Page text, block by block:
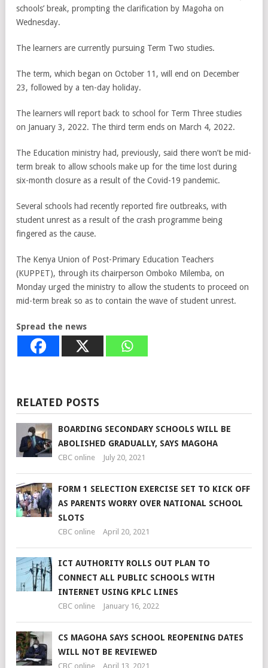
schools’ break, prompting the clarification by Magoha on
Wednesday.
The learners are currently pursuing Term Two studies.
The term, which began on October 11, will end on December
23, followed by a ten-day holiday.
The learners will report back to school for Term Three studies
on January 3, 2022. The third term ends on March 4, 2022.
The Education ministry had, previously, said there won’t be mid-
term break to allow schools make up for the time lost during
six-month closure as a result of the Covid-19 pandemic.
Several schools had recently reported fire outbreaks, with
student unrest as a result of the crash programme being
fingered as the cause.
The Kenya Union of Post-Primary Education Teachers
(KUPPET), through its chairperson Omboko Milemba, on
Monday urged the ministry to allow the students to proceed on
mid-term break so as to contain the wave of student unrest.
Spread the news
RELATED POSTS
BOARDING SECONDARY SCHOOLS WILL BE
ABOLISHED GRADUALLY, SAYS MAGOHA
CBC online July 20, 2021
FORM 1 SELECTION EXERCISE SET TO KICK OFF
AS PARENTS WORRY OVER NATIONAL SCHOOL
SLOTS
CBC online April 20, 2021
ICT AUTHORITY ROLLS OUT PLAN TO
CONNECT ALL PUBLIC SCHOOLS WITH
INTERNET USING KPLC LINES
CBC online January 16, 2022
CS MAGOHA SAYS SCHOOL REOPENING DATES
WILL NOT BE REVIEWED
CBC online April 13, 2021